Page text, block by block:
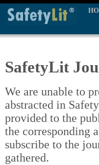
SafetyLit
We are unable to
abstracted in
provided to the
the corresponding
subscribe to the
gathered.